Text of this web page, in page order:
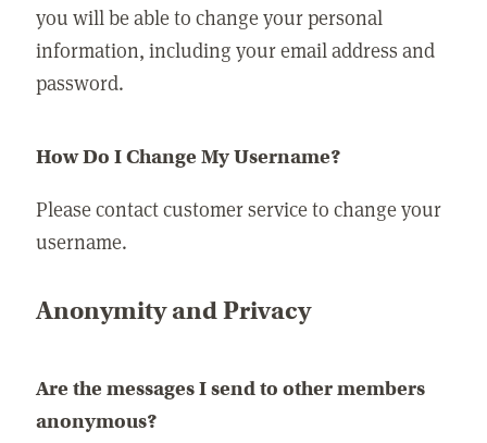
you will be able to change your personal
information, including your email address and
password.
How Do I Change My Username?
Please contact customer service to change your
username.
Anonymity and Privacy
Are the messages I send to other members
anonymous?